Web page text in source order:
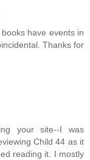
have events in
Thanks for
your site--I was
Child 44 as it
reading it. I mostly